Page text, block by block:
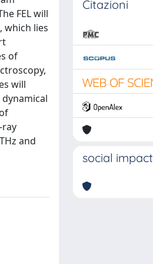
FEL will
which lies
of
will
and
Citazioni
social impact